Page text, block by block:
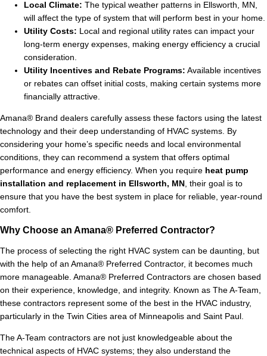
Local Climate: The typical weather patterns in Ellsworth, MN,
will affect the type of system that will perform best in your home.
Utility Costs: Local and regional utility rates can impact your
long-term energy expenses, making energy efficiency a crucial
consideration.
Utility Incentives and Rebate Programs: Available incentives
or rebates can offset initial costs, making certain systems more
financially attractive.
Amana® Brand dealers carefully assess these factors using the latest
technology and their deep understanding of HVAC systems. By
considering your home’s specific needs and local environmental
conditions, they can recommend a system that offers optimal
performance and energy efficiency. When you require heat pump
installation and replacement in Ellsworth, MN , their goal is to
ensure that you have the best system in place for reliable, year-round
comfort.
Why Choose an Amana® Preferred Contractor?
The process of selecting the right HVAC system can be daunting, but
with the help of an Amana® Preferred Contractor, it becomes much
more manageable. Amana® Preferred Contractors are chosen based
on their experience, knowledge, and integrity. Known as The A-Team,
these contractors represent some of the best in the HVAC industry,
particularly in the Twin Cities area of Minneapolis and Saint Paul.
The A-Team contractors are not just knowledgeable about the
technical aspects of HVAC systems; they also understand the